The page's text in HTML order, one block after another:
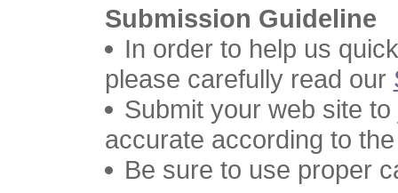
Submission Guideline
In order to help us
please carefully read our
Submit your web site
accurate according to
Be sure to use proper